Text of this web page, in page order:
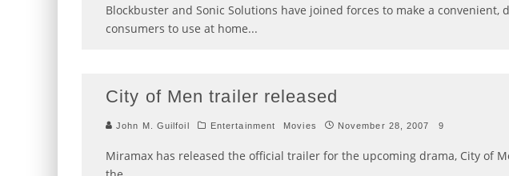
Blockbuster and Sonic Solutions have joined forces to make a convenient,
consumers to use at home...
City of Men trailer released
John M. Guilfoil Entertainment Movies November 28, 2007 9
Miramax has released the official trailer for the upcoming drama, City of